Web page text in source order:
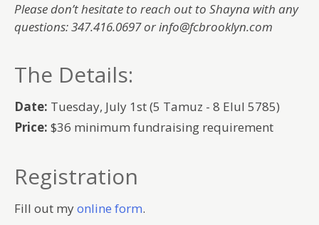
Please don’t hesitate to reach out to Shayna with any
questions: 347.416.0697 or info@fcbrooklyn.com
The Details:
Date: Tuesday, July 1st (5 Tamuz - 8 Elul 5785)
Price: $36 minimum fundraising requirement
Registration
Fill out myonline form.